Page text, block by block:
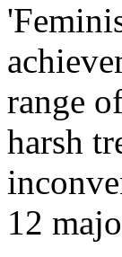
range
harsh
12